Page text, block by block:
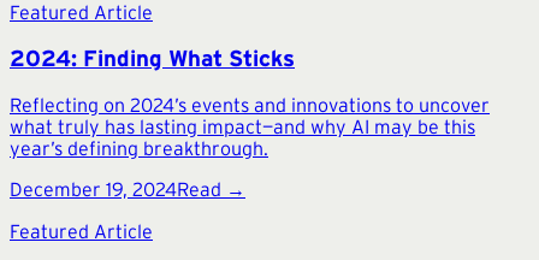
Featured Article
2024: Finding What Sticks
Reflecting on 2024’s events and innovations to uncover
what truly has lasting impact—and why AI may be this
year’s defining breakthrough.
December 19, 2024Read →
Featured Article